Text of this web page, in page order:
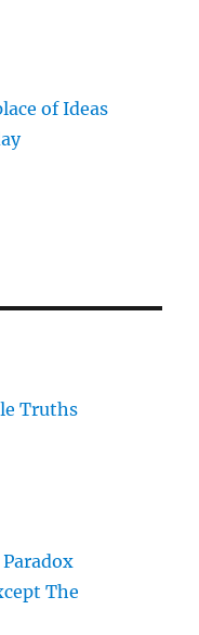
of Ideas
Truths
The